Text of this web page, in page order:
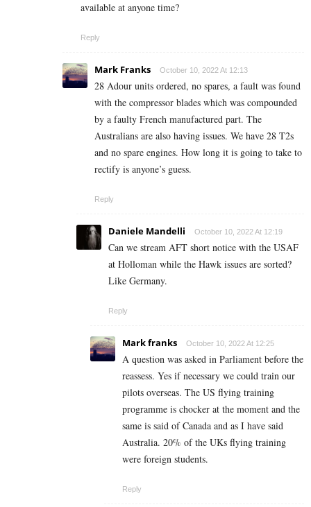
available at anyone time?
Reply
Mark Franks October 10, 2022 At 12:13
28 Adour units ordered, no spares, a fault was found
with the compressor blades which was compounded
by a faulty French manufactured part. The
Australians are also having issues. We have 28 T2s
and no spare engines. How long it is going to take to
rectify is anyone’s guess.
Reply
Daniele Mandelli October 10, 2022 At 12:19
Can we stream AFT short notice with the USAF
at Holloman while the Hawk issues are sorted?
Like Germany.
Reply
Mark franks October 10, 2022 At 12:25
A question was asked in Parliament before the
reassess. Yes if necessary we could train our
pilots overseas. The US flying training
programme is chocker at the moment and the
same is said of Canada and as I have said
Australia. 20% of the UKs flying training
were foreign students.
Reply